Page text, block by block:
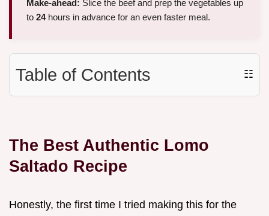
Make-ahead: Slice the beef and prep the vegetables up
to 24hours in advance for an even faster meal.
Table of Contents ☷
The Best Authentic Lomo
Saltado Recipe
Honestly, the first time I tried making this for the